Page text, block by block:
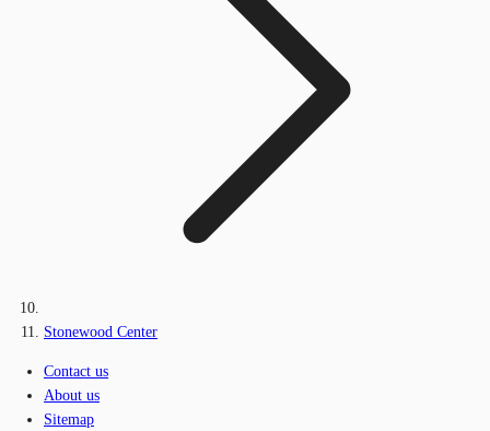
Stonewood Center
Contact us
About us
Sitemap